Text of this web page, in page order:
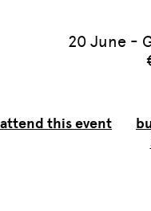
20 June -
attend this event